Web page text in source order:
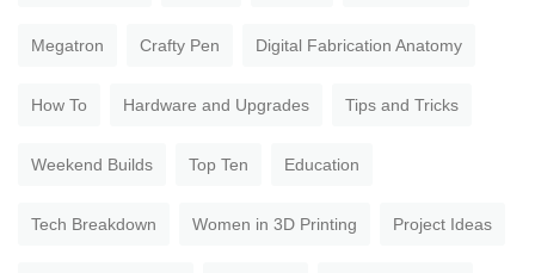
Megatron Crafty Pen Digital Fabrication Anatomy
How To Hardware and Upgrades Tips and Tricks
Weekend Builds Top Ten Education
Tech Breakdown Women in 3D Printing Project Ideas